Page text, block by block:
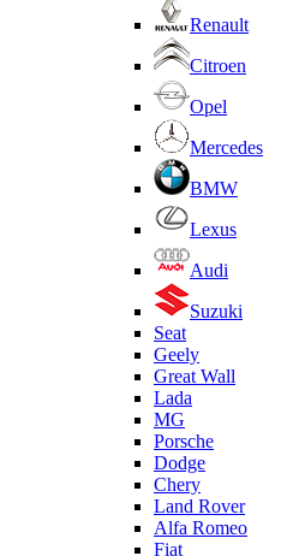
Renault
Citroen
Opel
Mercedes
BMW
Lexus
Audi
Suzuki
Seat
Geely
Great Wall
Lada
MG
Porsche
Dodge
Chery
Land Rover
Alfa Romeo
Fiat